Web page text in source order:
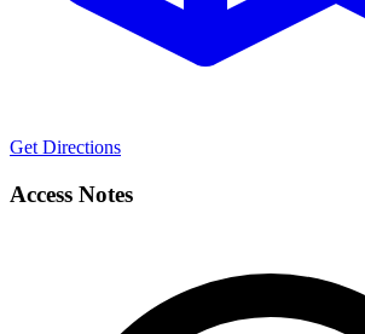
Get Directions
Access Notes